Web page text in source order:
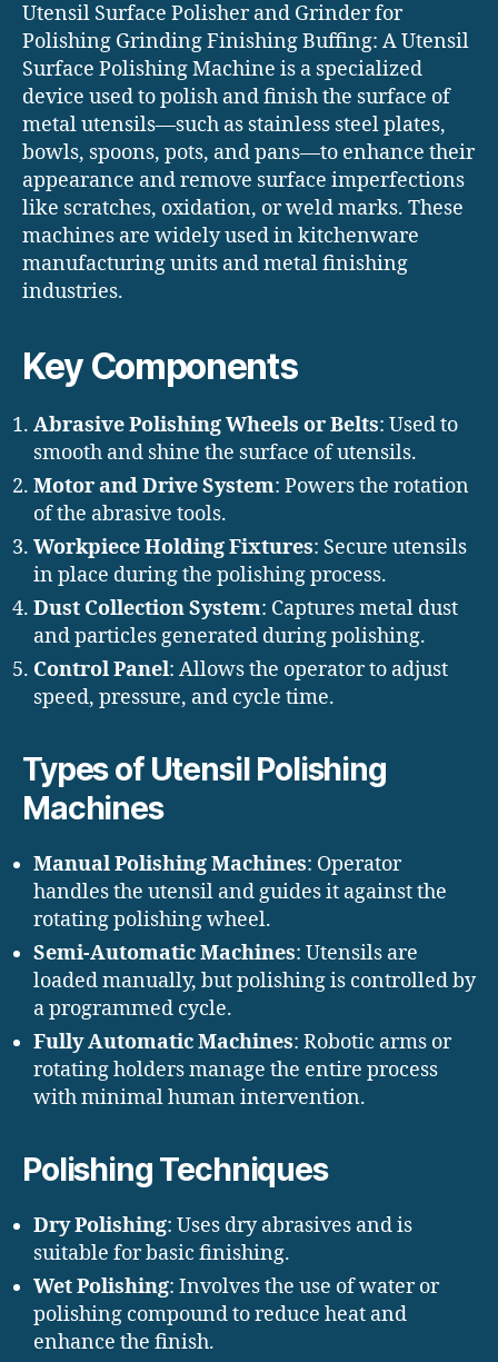
Utensil Surface Polisher and Grinder for
Polishing Grinding Finishing Buffing: A Utensil
Surface Polishing Machine is a specialized
device used to polish and finish the surface of
metal utensils—such as stainless steel plates,
bowls, spoons, pots, and pans—to enhance their
appearance and remove surface imperfections
like scratches, oxidation, or weld marks. These
machines are widely used in kitchenware
manufacturing units and metal finishing
industries.
Key Components
Abrasive Polishing Wheels or Belts: Used to
smooth and shine the surface of utensils.
Motor and Drive System: Powers the rotation
of the abrasive tools.
Workpiece Holding Fixtures: Secure utensils
in place during the polishing process.
Dust Collection System: Captures metal dust
and particles generated during polishing.
Control Panel: Allows the operator to adjust
speed, pressure, and cycle time.
Types of Utensil Polishing
Machines
Manual Polishing Machines: Operator
handles the utensil and guides it against the
rotating polishing wheel.
Semi-Automatic Machines: Utensils are
loaded manually, but polishing is controlled by
a programmed cycle.
Fully Automatic Machines: Robotic arms or
rotating holders manage the entire process
with minimal human intervention.
Polishing Techniques
Dry Polishing: Uses dry abrasives and is
suitable for basic finishing.
Wet Polishing: Involves the use of water or
polishing compound to reduce heat and
enhance the finish.